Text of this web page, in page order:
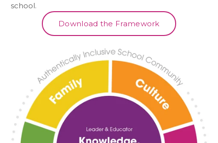
school.
Download the Framework